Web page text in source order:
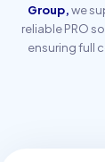
Group,we
reliable PRO
ensuring full